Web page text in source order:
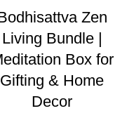
Zen
Living Bundle |
Box for
Gifting & Home
Decor